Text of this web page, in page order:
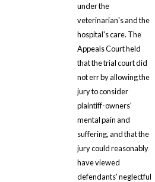
under the
veterinarian's and the
hospital's care. The
Appeals Court held
that the trial court did
not err by allowing the
jury to consider
plaintiff-owners'
mental pain and
suffering, and that the
jury could reasonably
have viewed
defendants' neglectful